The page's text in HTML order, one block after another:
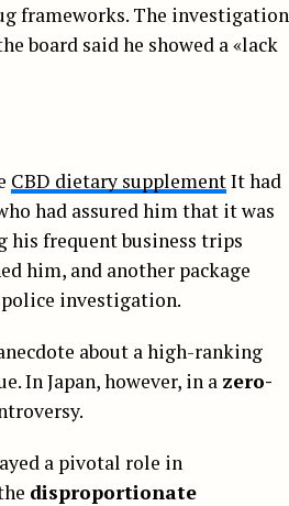
frameworks. The investigation
board said he showed a «lack
CBD dietary supplementIt had
had assured him that it was
his frequent business trips
him, and another package
investigation.
about a high-ranking
In Japan, however, in a zero-
a pivotal role in
disproportionate